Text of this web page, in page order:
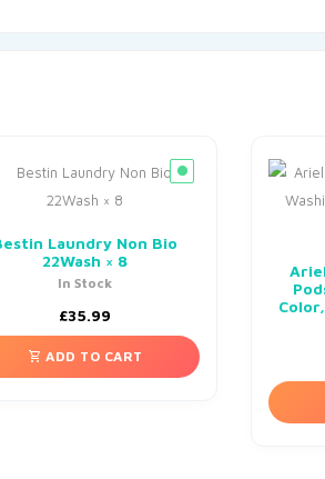
Laundry Non Bio
22Wash × 8
In Stock
£35.99
ADD TO CART